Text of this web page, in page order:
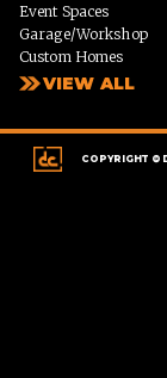
Event Spaces
Garage/Workshop
Custom Homes
VIEW ALL
COPYRIGHT ©